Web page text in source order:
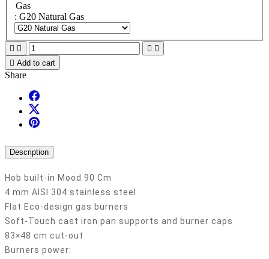
Gas
: G20 Natural Gas
   
 Add to cart
Share
Description
Hob built-in Mood 90 Cm
4 mm AISI 304 stainless steel
Flat Eco-design gas burners
Soft-Touch cast iron pan supports and burner caps
83×48 cm cut-out
Burners power: